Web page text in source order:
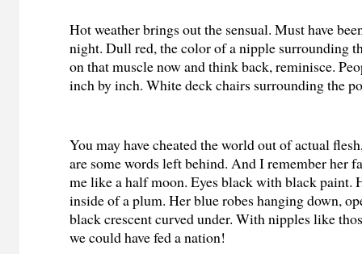
Hot weather brings out the sensual. Must have
night. Dull red, the color of a nipple surrounding
on that muscle now and think back, reminisce.
inch by inch. White deck chairs surrounding the
You may have cheated the world out of actual
are some words left behind. And I remember her
me like a half moon. Eyes black with black paint.
inside of a plum. Her blue robes hanging down,
black crescent curved under. With nipples like
we could have fed a nation!